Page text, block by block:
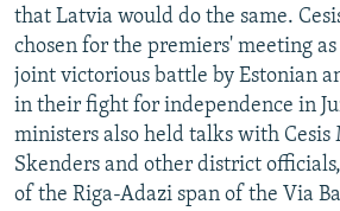
that Latvia would do the same.
chosen for the premiers' meeting
joint victorious battle by Estonian
in their fight for independence in
ministers also held talks with Cesis
Skenders and other district
of the Riga-Adazi span of the Via